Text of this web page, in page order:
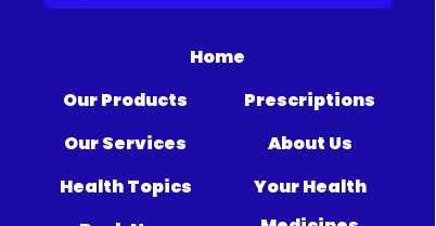
Health Topics
About Us
Our Services
Your Health
Our Products Prescriptions
Home